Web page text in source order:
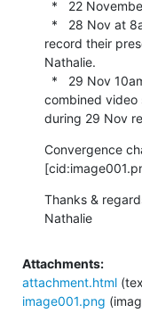
record their
Nathalie.
combined video
during 29 Nov
Convergence
Thanks &
Nathalie
Attachments:
attachment.html
image001.png